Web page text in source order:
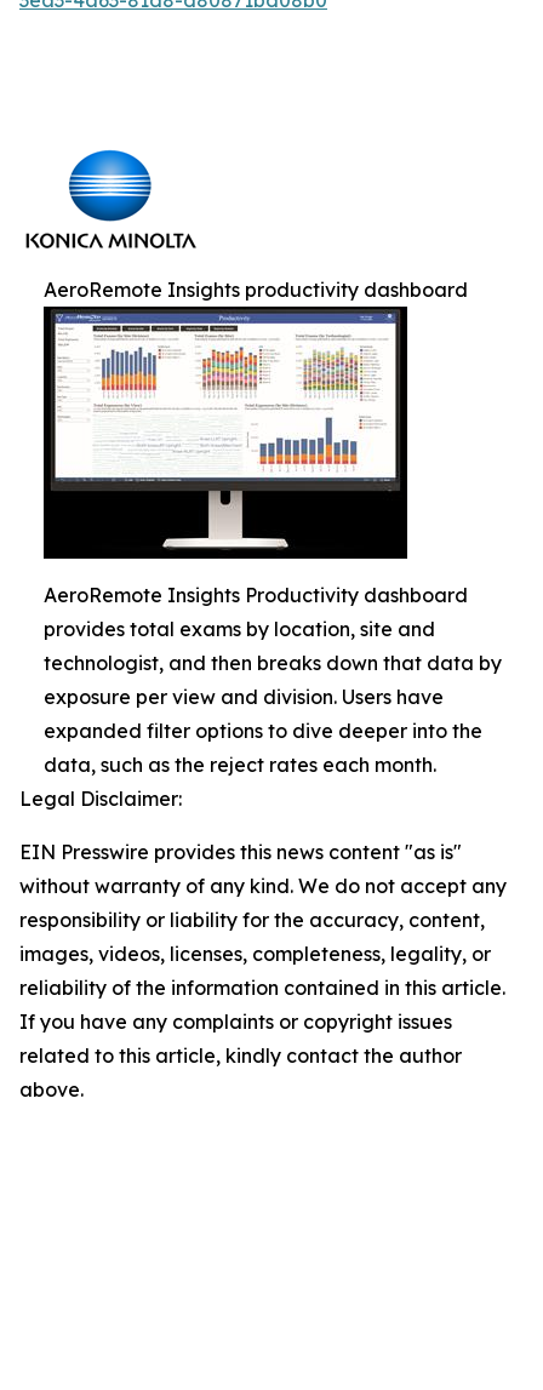
AeroRemote Insights productivity dashboard
AeroRemote Insights Productivity dashboard
provides total exams by location, site and
technologist, and then breaks down that data by
exposure per view and division. Users have
expanded filter options to dive deeper into the
data, such as the reject rates each month.
Legal Disclaimer:
EIN Presswire provides this news content "as is"
without warranty of any kind. We do not accept any
responsibility or liability for the accuracy, content,
images, videos, licenses, completeness, legality, or
reliability of the information contained in this article.
If you have any complaints or copyright issues
related to this article, kindly contact the author
above.